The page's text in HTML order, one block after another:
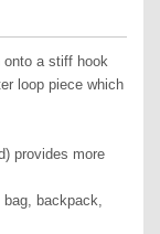
onto a stiff hook
loop piece which
provides more
backpack,